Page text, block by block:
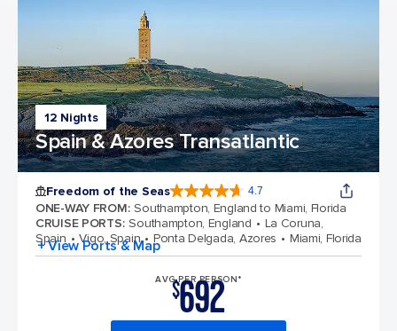
12 Nights
Spain & Azores Transatlantic
Freedom of the Seas 4.7
ONE-WAY FROM: Southampton, England to Miami, Florida
CRUISE PORTS: Southampton, England
La Coruna,
Spain
Vigo, Spain Ponta Delgada, Azores Miami, Florida
+ View Ports & Map
AVG PER PERSON*
$692